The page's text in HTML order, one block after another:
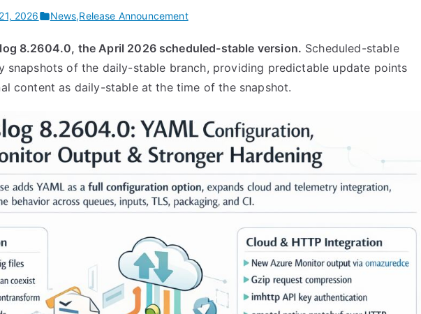
2026 News,Release Announcement
8.2604.0, the April 2026 scheduled-stable version. Scheduled-stable
snapshots of the daily-stable branch, providing predictable update points
content as daily-stable at the time of the snapshot.